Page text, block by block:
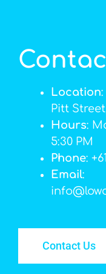
Location
Pitt
Hours:
5:30 PM
Phone:
Email:
Contact Us